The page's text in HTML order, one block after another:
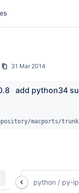
31 Mar 2014
add python34
macports/trunk/
python / py-